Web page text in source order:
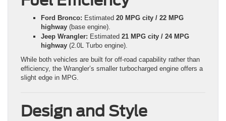
Ford Bronco: Estimated 20 MPG city / 22 MPG
highway (base engine).
Jeep Wrangler: Estimated 21 MPG city / 24 MPG
highway (2.0L Turbo engine).
While both vehicles are built for off-road capability rather than
efficiency, the Wrangler’s smaller turbocharged engine offers a
slight edge in MPG.
Design and Style